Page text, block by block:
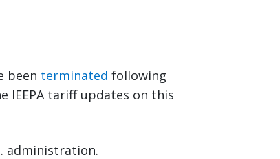
been terminated following
IEEPA tariff updates on this
administration.